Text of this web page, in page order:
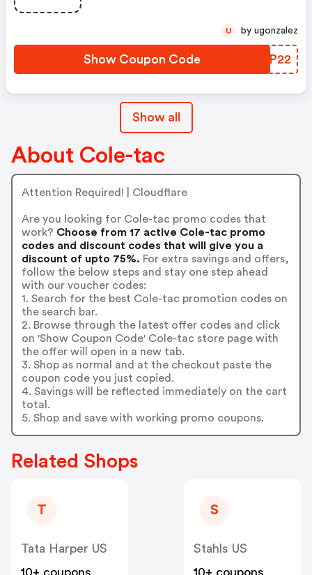
Show Coupon Code KNZP22
U by ugonzalez
Show all
About Cole-tac
Attention Required! | Cloudflare
Are you looking for Cole-tac promo codes that
work? Choose from 17 active Cole-tac promo
codes and discount codes that will give you a
discount of upto 75%. For extra savings and offers,
follow the below steps and stay one step ahead
with our voucher codes:
1. Search for the best Cole-tac promotion codes on
the search bar.
2. Browse through the latest offer codes and click
on 'Show Coupon Code' Cole-tac store page with
the offer will open in a new tab.
3. Shop as normal and at the checkout paste the
coupon code you just copied.
4. Savings will be reflected immediately on the cart
total.
5. Shop and save with working promo coupons.
Related Shops
T
Tata Harper US
10+ coupons
S
Stahls US
10+ coupons